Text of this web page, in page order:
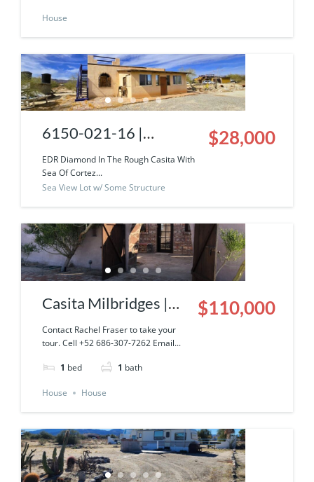
of Cortez View
House
6150-021-16 |
Diamond In The Rough
Solar Neighborhood
Casita With Sea Of
Cortez View!
EDR Diamond In The Rough Casita With
Sea Of Cortez...
$28,000
Sea View Lot w/ Some Structure
Casita Milbridges |
6250-043-01
Contact Rachel Fraser to take your
tour. Cell +52 686-307-7262 Email...
1 bed 1 bath
$110,000
House House